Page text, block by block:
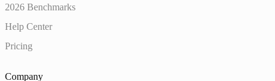
2026 Benchmarks
Help Center
Pricing
Company